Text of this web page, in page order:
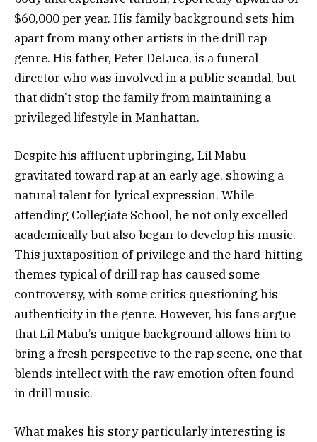
$60,000 per year. His family background sets him
apart from many other artists in the drill rap
genre. His father, Peter DeLuca, is a funeral
director who was involved in a public scandal, but
that didn’t stop the family from maintaining a
privileged lifestyle in Manhattan.
Despite his affluent upbringing, Lil Mabu
gravitated toward rap at an early age, showing a
natural talent for lyrical expression. While
attending Collegiate School, he not only excelled
academically but also began to develop his music.
This juxtaposition of privilege and the hard-hitting
themes typical of drill rap has caused some
controversy, with some critics questioning his
authenticity in the genre. However, his fans argue
that Lil Mabu’s unique background allows him to
bring a fresh perspective to the rap scene, one that
blends intellect with the raw emotion often found
in drill music.
What makes his story particularly interesting is